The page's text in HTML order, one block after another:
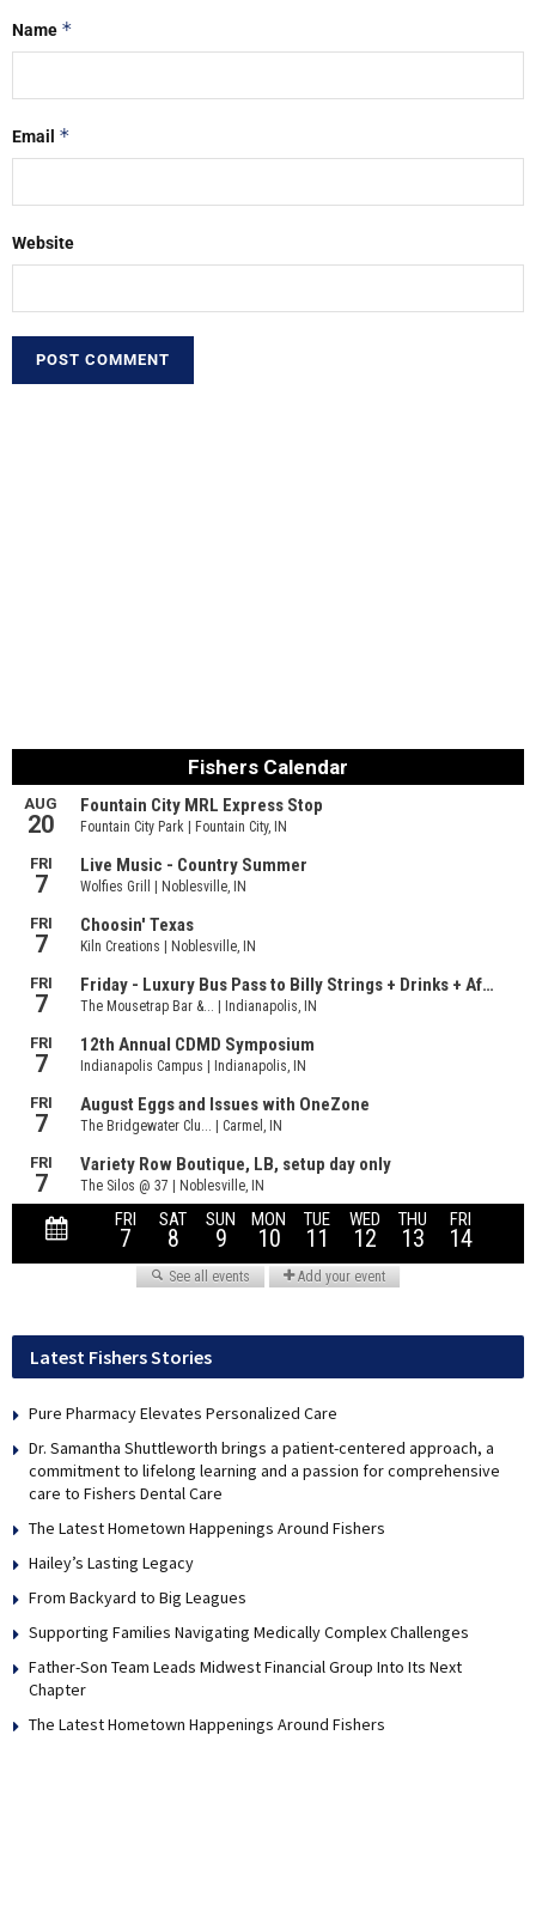
Name *
Email *
Website
Latest Fishers Stories
Pure Pharmacy Elevates Personalized Care
Dr. Samantha Shuttleworth brings a patient-centered approach, a
commitment to lifelong learning and a passion for comprehensive
care to Fishers Dental Care
The Latest Hometown Happenings Around Fishers
Hailey’s Lasting Legacy
From Backyard to Big Leagues
Supporting Families Navigating Medically Complex Challenges
Father-Son Team Leads Midwest Financial Group Into Its Next
Chapter
The Latest Hometown Happenings Around Fishers